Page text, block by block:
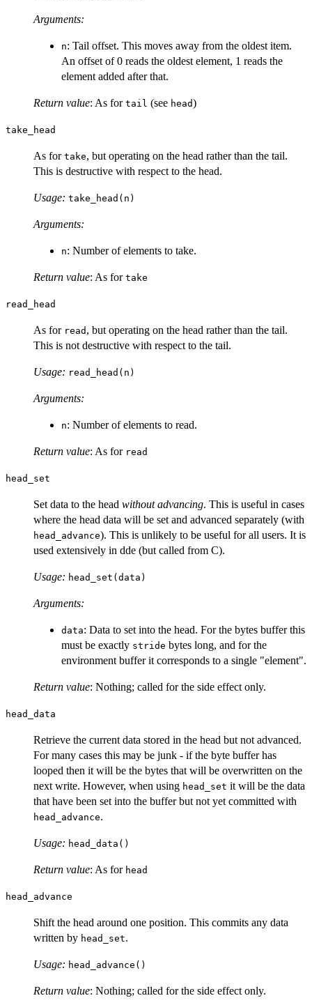
Arguments:
n: Tail offset. This moves away from the oldest item.
An offset of 0 reads the oldest element, 1 reads the
element added after that.
Return value: As for tail (see head)
take_head
As for take, but operating on the head rather than the tail.
This is destructive with respect to the head.
Usage: take_head(n)
Arguments:
n: Number of elements to take.
Return value: As for take
read_head
As for read , but operating on the head rather than the tail.
This is not destructive with respect to the tail.
Usage: read_head(n)
Arguments:
n: Number of elements to read.
Return value: As for read
head_set
Set data to the head without advancing. This is useful in cases
where the head data will be set and advanced separately (with
head_advance). This is unlikely to be useful for all users. It is
used extensively in dde (but called from C).
Usage: head_set(data)
Arguments:
data: Data to set into the head. For the bytes buffer this
must be exactly stride bytes long, and for the
environment buffer it corresponds to a single "element".
Return value: Nothing; called for the side effect only.
head_data
Retrieve the current data stored in the head but not advanced.
For many cases this may be junk - if the byte buffer has
looped then it will be the bytes that will be overwritten on the
next write. However, when using head_set it will be the data
that have been set into the buffer but not yet committed with
head_advance.
Usage: head_data()
Return value: As for head
head_advance
Shift the head around one position. This commits any data
written by head_set.
Usage: head_advance()
Return value: Nothing; called for the side effect only.